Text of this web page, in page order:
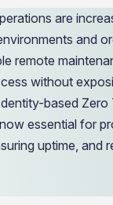
are
and
remote
without
based Zero
essential for
uptime, and